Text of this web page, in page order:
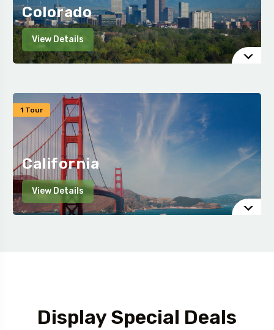
Colorado
View Details
1 Tour
California
View Details
Display Special Deals